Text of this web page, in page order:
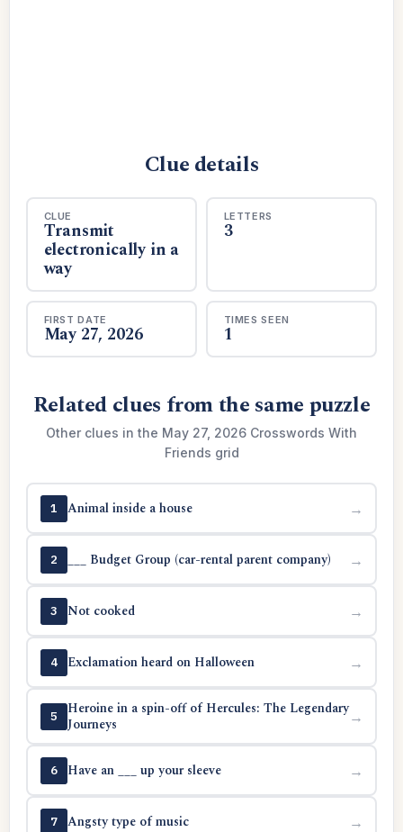
Clue details
CLUE
Transmit
electronically in a
way
LETTERS
3
FIRST DATE
May 27, 2026
TIMES SEEN
1
Related clues from the same puzzle
Other clues in the May 27, 2026 Crosswords With
Friends grid
1 Animal inside a house →
2 ___ Budget Group (car-rental parent company) →
3 Not cooked →
4 Exclamation heard on Halloween →
5
Heroine in a spin-off of Hercules: The Legendary
Journeys
→
6 Have an ___ up your sleeve →
7 Angsty type of music →